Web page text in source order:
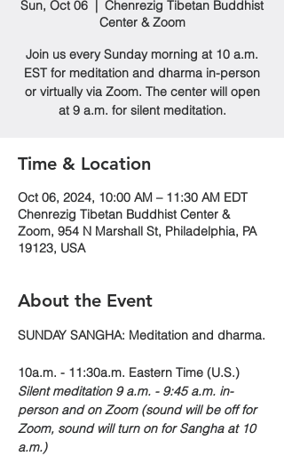
Sun, Oct 06
  |
Chenrezig Tibetan Buddhist
Center & Zoom
Join us every Sunday morning at 10 a.m.
EST for meditation and dharma in-person
or virtually via Zoom. The center will open
at 9 a.m. for silent meditation.
Time & Location
Oct 06, 2024, 10:00 AM – 11:30 AM EDT
Chenrezig Tibetan Buddhist Center &
Zoom, 954 N Marshall St, Philadelphia, PA
19123, USA
About the Event
SUNDAY SANGHA: Meditation and dharma.
10a.m. - 11:30a.m. Eastern Time (U.S.)
Silent meditation 9 a.m. - 9:45 a.m. in-
person and on Zoom (sound will be off for
Zoom, sound will turn on for Sangha at 10
a.m.)